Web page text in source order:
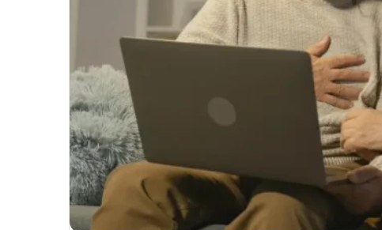
Unmatched
Brilliance
with
Rubber